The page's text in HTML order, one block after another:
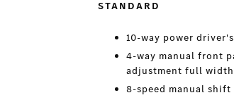
STANDARD
10-way power
4-way manual front
adjustment full
8-speed manual shift